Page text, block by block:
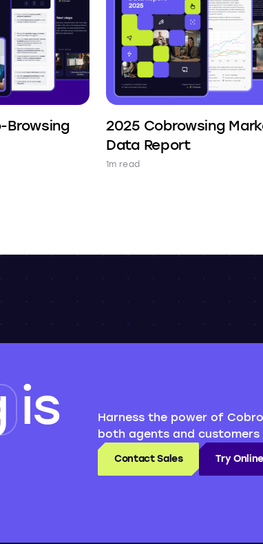
Browsing
2025 Cobrowsing
Data Report
1m read
is
Harness the power of
both agents and customers
Contact Sales Try